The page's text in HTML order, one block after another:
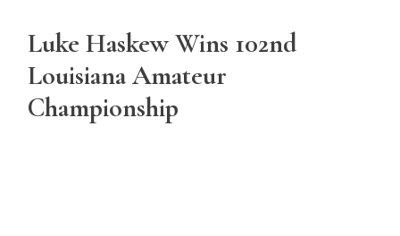
Luke Haskew Wins 102nd
Louisiana Amateur
Championship